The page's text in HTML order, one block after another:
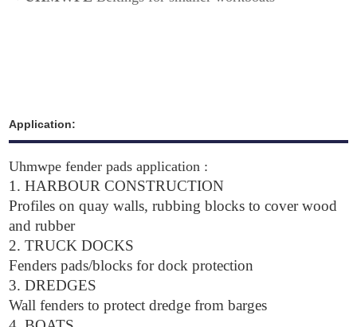
Application:
Uhmwpe fender pads application :
1.HARBOUR CONSTRUCTION
Profiles on quay walls, rubbing blocks to cover wood
and rubber
2. TRUCK DOCKS
Fenders pads/blocks for dock protection
3. DREDGES
Wall fenders to protect dredge from barges